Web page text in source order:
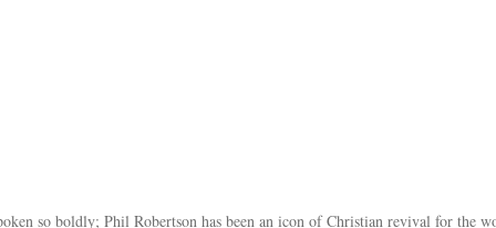
so boldly; Phil Robertson has been an icon of Christian revival for the